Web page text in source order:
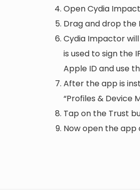
Open Cydia
Drag and drop the
Cydia Impactor
is used to sign the
Apple ID and use
After the app is
“Profiles & Device
Tap on the Trust
Now open the app